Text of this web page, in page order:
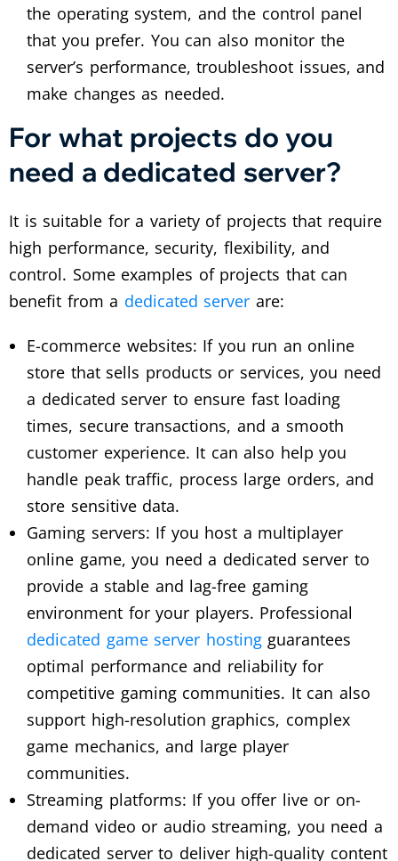
the operating system, and the control panel
that you prefer. You can also monitor the
server’s performance, troubleshoot issues, and
make changes as needed.
For what projects do you
need a dedicated server?
It is suitable for a variety of projects that require
high performance, security, flexibility, and
control. Some examples of projects that can
benefit from a dedicated server are:
E-commerce websites: If you run an online
store that sells products or services, you need
a dedicated server to ensure fast loading
times, secure transactions, and a smooth
customer experience. It can also help you
handle peak traffic, process large orders, and
store sensitive data.
Gaming servers: If you host a multiplayer
online game, you need a dedicated server to
provide a stable and lag-free gaming
environment for your players. Professional
dedicated game server hostingguarantees
optimal performance and reliability for
competitive gaming communities. It can also
support high-resolution graphics, complex
game mechanics, and large player
communities.
Streaming platforms: If you offer live or on-
demand video or audio streaming, you need a
dedicated server to deliver high-quality content